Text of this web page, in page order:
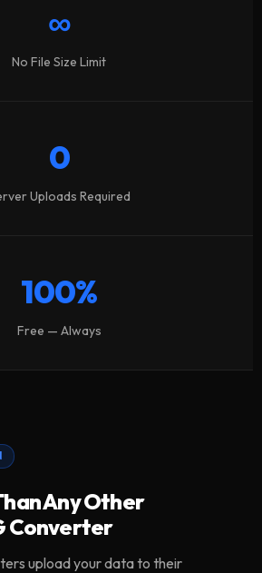
∞
No File Size Limit
0
Uploads Required
100%
Free — Always
Any Other
Converter
upload your data to their